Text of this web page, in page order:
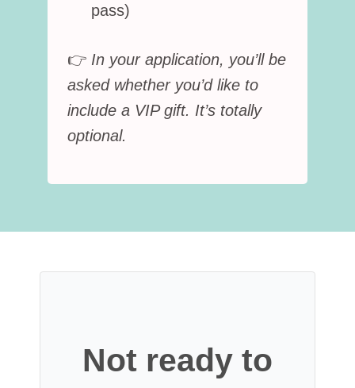
pass)
👉 In your application, you’ll be
asked whether you’d like to
include a VIP gift. It’s totally
optional.
Not ready to